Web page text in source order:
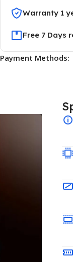
Warranty 1
Free 7 Days
Payment Methods: